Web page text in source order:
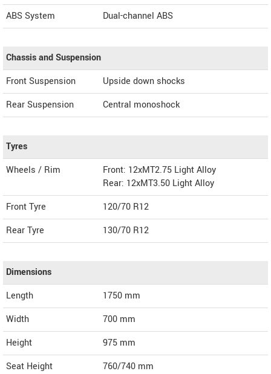
ABS System
Dual-channel ABS
Chassis and Suspension
Front Suspension
Upside down shocks
Rear Suspension
Central monoshock
Tyres
Wheels / Rim
Front: 12xMT2.75 Light Alloy
Rear: 12xMT3.50 Light Alloy
Front Tyre
120/70 R12
Rear Tyre
130/70 R12
Dimensions
Length
1750 mm
Width
700 mm
Height
975 mm
Seat Height
760/740 mm